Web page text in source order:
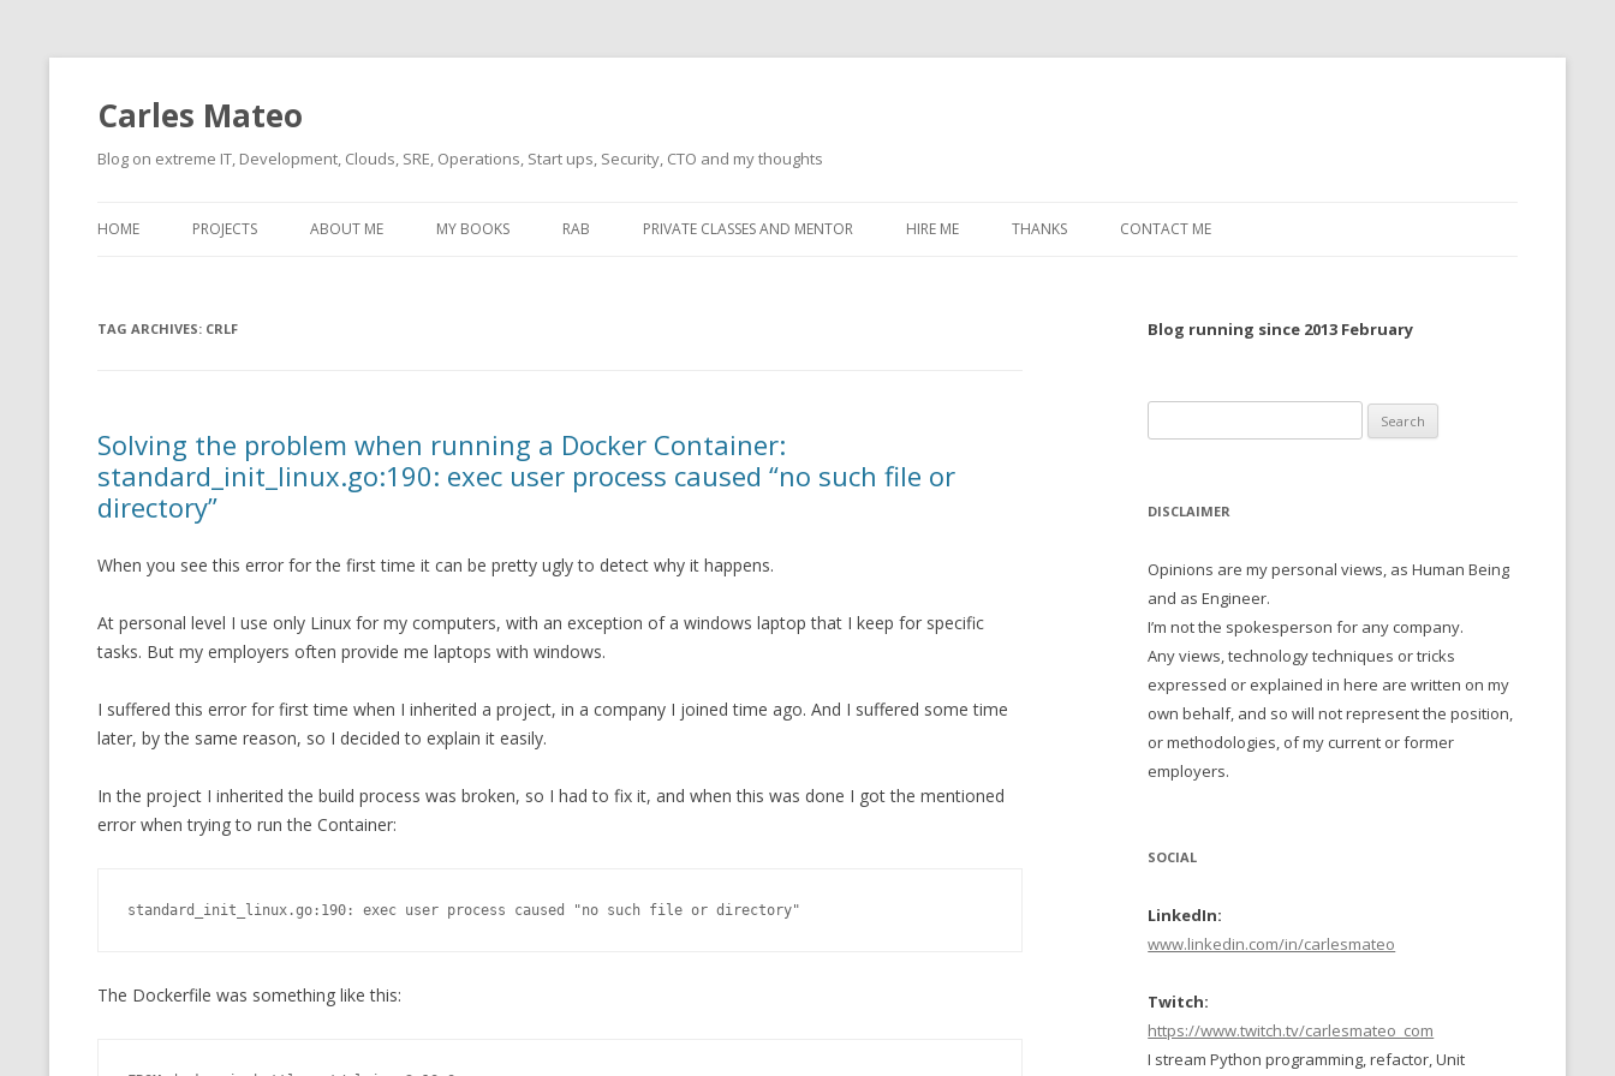
Carles Mateo
Blog on extreme IT, Development, Clouds, SRE, Operations, Start ups, Security, CTO and my thoughts
to
HOME PROJECTS
(2014 HTTP GATEWAY)
CLIPTYPE (CLIPBOARD KEYBOARD
CMEMGZIP (COMPRESS FILES
THE ORIGINALS BY ITS GZIP
VERSION)
CMIPS.NET (CLOUD INSTANCES
PERFORMANCE)
CTOP.PY
OLD-PROJECTS
ABOUT ME
MUSIC I LOVE
WHO AM I (OLD LONG VERSION)
MY BOOKS RAB PRIVATE CLASSES AND MENTOR HIRE ME THANKS CONTACT ME
TAG ARCHIVES: CRLF
Solving the problem when running a Docker Container:
standard_init_linux.go:190: exec user process caused “no such file or
directory”
When you see this error for the first time it can be pretty ugly to detect why it happens.
At personal level I use only Linux for my computers, with an exception of a windows laptop that I keep for specific
tasks. But my employers often provide me laptops with windows.
I suffered this error for first time when I inherited a project, in a company I joined time ago. And I suffered some time
later, by the same reason, so I decided to explain it easily.
In the project I inherited the build process was broken, so I had to fix it, and when this was done I got the mentioned
error when trying to run the Container:
standard_init_linux.go:190: exec user process caused "no such file or directory"
The Dockerfile was something like this:
Blog running since 2013 February
for:
DISCLAIMER
Opinions are my personal views, as Human Being
and as Engineer.
I’m not the spokesperson for any company.
Any views, technology techniques or tricks
expressed or explained in here are written on my
own behalf, and so will not represent the position,
or methodologies, of my current or former
employers.
SOCIAL
LinkedIn:
www.linkedin.com/in/carlesmateo
Twitch:
https://www.twitch.tv/carlesmateo_com
I stream Python programming, refactor, Unit